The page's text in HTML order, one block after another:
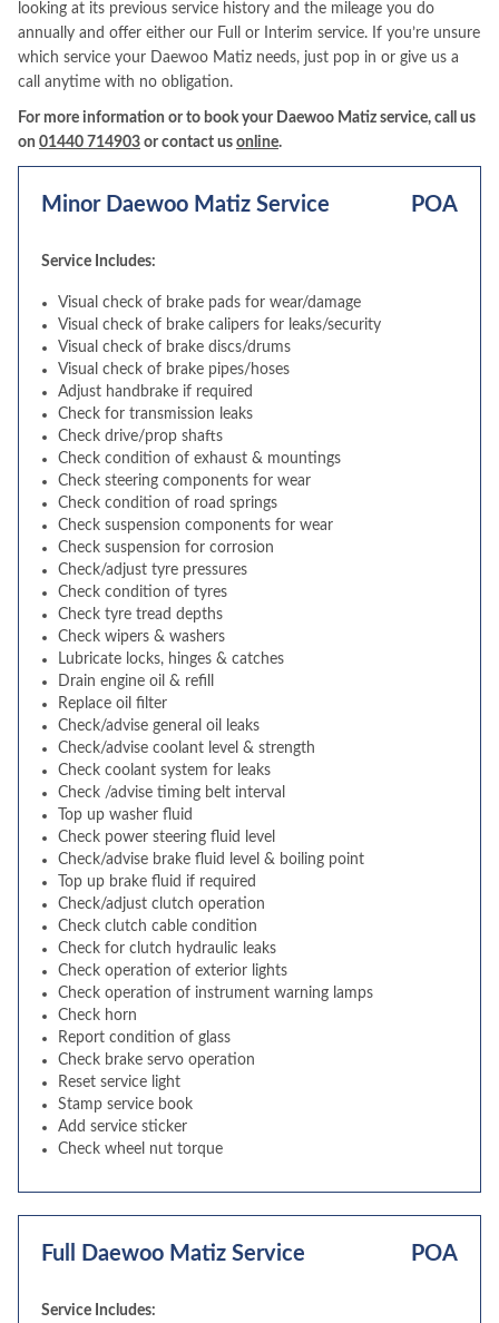
looking at its previous service history and the mileage you do
annually and offer either our Full or Interim service. If you’re unsure
which service your Daewoo Matiz needs, just pop in or give us a
call anytime with no obligation.
For more information or to book your Daewoo Matiz service, call us
on 01440 714903 or contact us online.
Minor Daewoo Matiz Service POA
Service Includes:
Visual check of brake pads for wear/damage
Visual check of brake calipers for leaks/security
Visual check of brake discs/drums
Visual check of brake pipes/hoses
Adjust handbrake if required
Check for transmission leaks
Check drive/prop shafts
Check condition of exhaust & mountings
Check steering components for wear
Check condition of road springs
Check suspension components for wear
Check suspension for corrosion
Check/adjust tyre pressures
Check condition of tyres
Check tyre tread depths
Check wipers & washers
Lubricate locks, hinges & catches
Drain engine oil & refill
Replace oil filter
Check/advise general oil leaks
Check/advise coolant level & strength
Check coolant system for leaks
Check /advise timing belt interval
Top up washer fluid
Check power steering fluid level
Check/advise brake fluid level & boiling point
Top up brake fluid if required
Check/adjust clutch operation
Check clutch cable condition
Check for clutch hydraulic leaks
Check operation of exterior lights
Check operation of instrument warning lamps
Check horn
Report condition of glass
Check brake servo operation
Reset service light
Stamp service book
Add service sticker
Check wheel nut torque
Full Daewoo Matiz Service POA
Service Includes: